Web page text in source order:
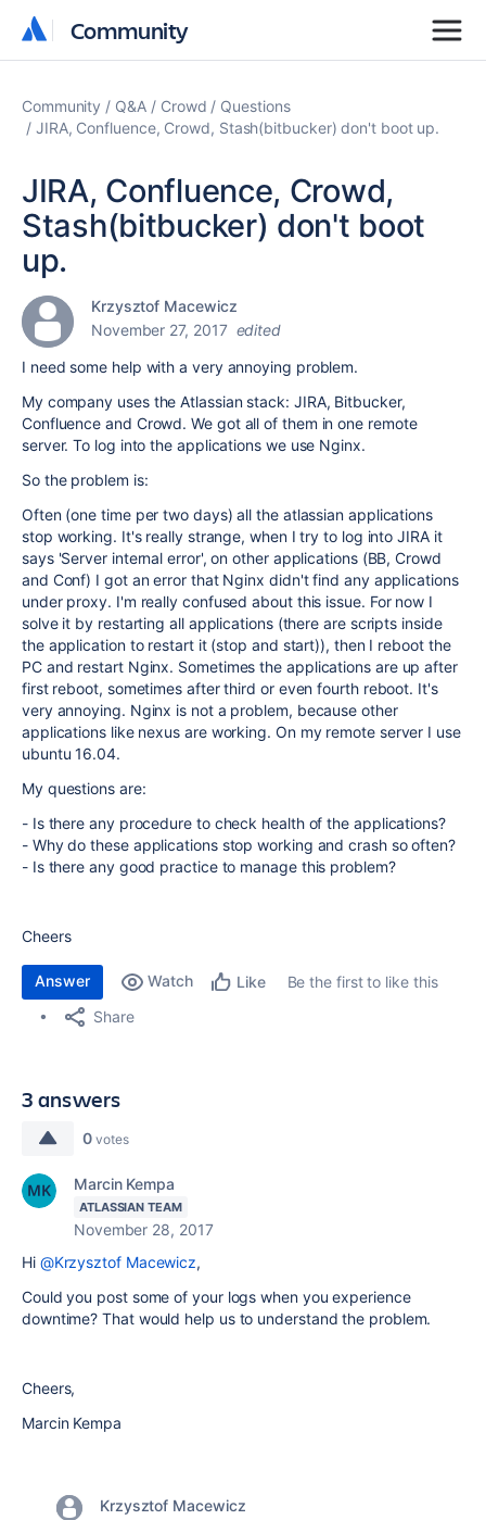
Community
Community
Community Q&A Crowd
Questions
JIRA, Confluence, Crowd, Stash(bitbucker) don't boot up.
JIRA, Confluence, Crowd,
Stash(bitbucker) don't boot
up.
Krzysztof Macewicz
November 27, 2017 edited
I need some help with a very annoying problem.
My company uses the Atlassian stack: JIRA, Bitbucker,
Confluence and Crowd. We got all of them in one remote
server. To log into the applications we use Nginx.
So the problem is:
Often (one time per two days) all the atlassian applications
stop working. It's really strange, when I try to log into JIRA it
says 'Server internal error', on other applications (BB, Crowd
and Conf) I got an error that Nginx didn't find any applications
under proxy. I'm really confused about this issue. For now I
solve it by restarting all applications (there are scripts inside
the application to restart it (stop and start)), then I reboot the
PC and restart Nginx. Sometimes the applications are up after
first reboot, sometimes after third or even fourth reboot. It's
very annoying. Nginx is not a problem, because other
applications like nexus are working. On my remote server I use
ubuntu 16.04.
My questions are:
- Is there any procedure to check health of the applications?
- Why do these applications stop working and crash so often?
- Is there any good practice to manage this problem?
Cheers
Answer Watch Like
Be the first to like this
Share
3 answers
0 votes
Marcin Kempa
ATLASSIAN TEAM
November 28, 2017
Hi @Krzysztof Macewicz,
Could you post some of your logs when you experience
downtime? That would help us to understand the problem.
Cheers,
Marcin Kempa
Krzysztof Macewicz